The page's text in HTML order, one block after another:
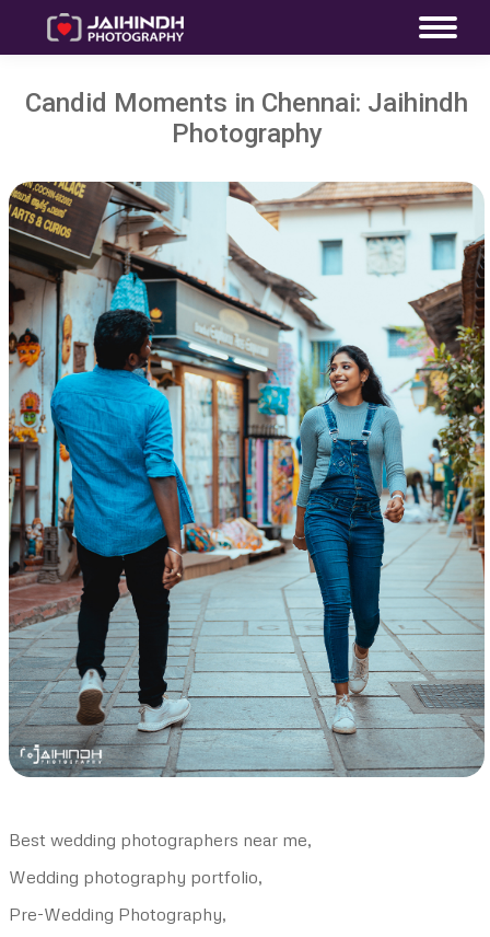
Candid Moments in Chennai: Jaihindh
Photography
Best wedding photographers near me,
Wedding photography portfolio,
Pre-Wedding Photography,